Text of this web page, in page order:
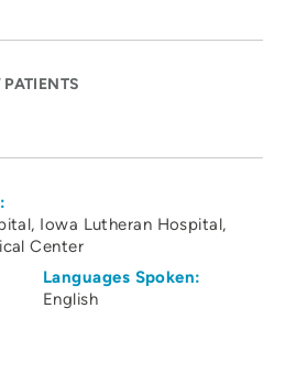
Iowa Lutheran Hospital
Center
Languages Spoken:
English